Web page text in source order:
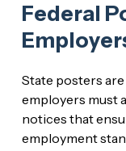
Federal
State posters
employers must
notices that
employment